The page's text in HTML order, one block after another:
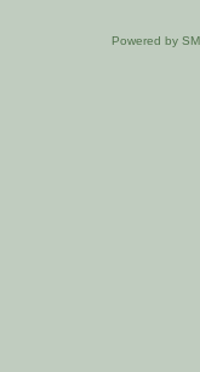
Powered by